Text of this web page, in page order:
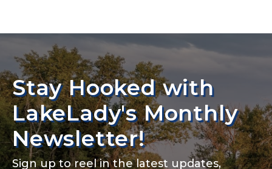
Stay Hooked with
LakeLady's Monthly
Newsletter!
Sign up to reel in the latest updates,